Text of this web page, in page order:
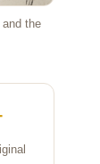
the